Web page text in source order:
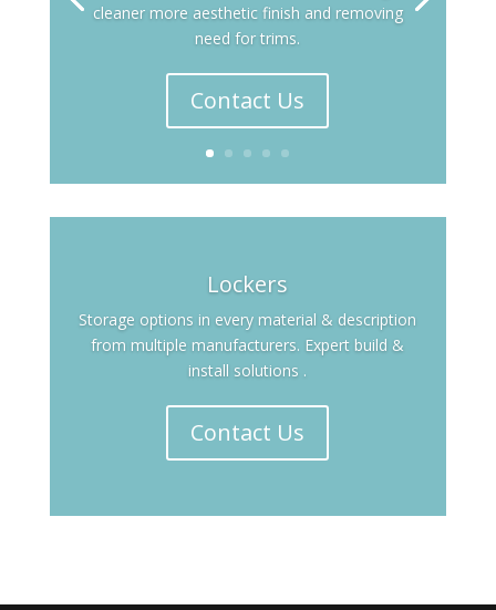
cleaner more aesthetic finish and removing
need for trims.
Contact Us
Lockers
Storage options in every material & description
from multiple manufacturers. Expert build &
install solutions .
Contact Us